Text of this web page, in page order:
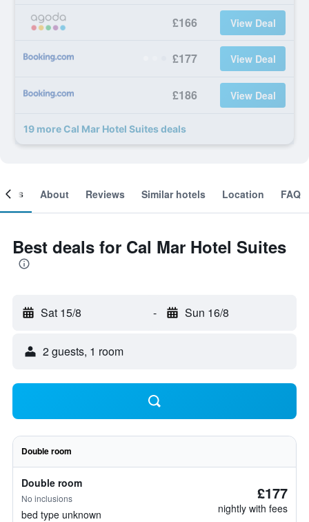
£166 View Deal
£177 View Deal
£186 View Deal
19 more Cal Mar Hotel Suites deals
About Reviews Similar hotels Location FAQ
Best deals for Cal Mar Hotel Suites
Sat 15/8 - Sun 16/8
2 guests, 1 room
Double room
Double room
No inclusions
bed type unknown
£177
nightly with fees